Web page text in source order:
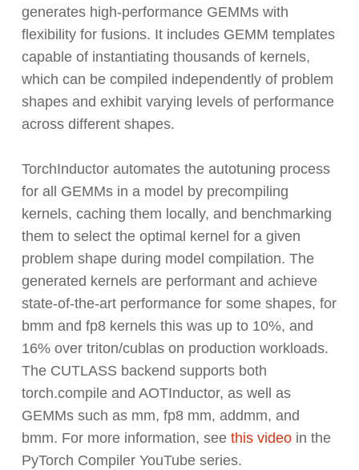
generates high-performance GEMMs with
flexibility for fusions. It includes GEMM templates
capable of instantiating thousands of kernels,
which can be compiled independently of problem
shapes and exhibit varying levels of performance
across different shapes.
TorchInductor automates the autotuning process
for all GEMMs in a model by precompiling
kernels, caching them locally, and benchmarking
them to select the optimal kernel for a given
problem shape during model compilation. The
generated kernels are performant and achieve
state-of-the-art performance for some shapes, for
bmm and fp8 kernels this was up to 10%, and
16% over triton/cublas on production workloads.
The CUTLASS backend supports both
torch.compile and AOTInductor, as well as
GEMMs such as mm, fp8 mm, addmm, and
bmm. For more information, see this videoin the
PyTorch Compiler YouTube series.